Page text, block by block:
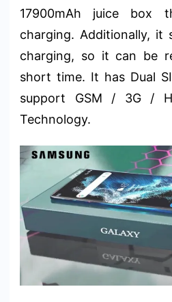
17900mAh juice box
charging. Additionally, it
charging, so it can be
short time. It has Dual
support GSM / 3G /
Technology.